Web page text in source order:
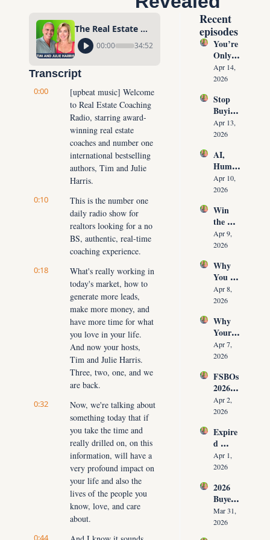
The Real Estate Agent Success Formula, Truth Revealed
00:00 34:52
Transcript
0:00
[upbeat music] Welcome
to Real Estate Coaching
Radio, starring award-
winning real estate
coaches and number one
international bestselling
authors, Tim and Julie
Harris.
0:10
This is the number one
daily radio show for
realtors looking for a no
BS, authentic, real-time
coaching experience.
0:18
What's really working in
today's market, how to
generate more leads,
make more money, and
have more time for what
you love in your life.
And now your hosts,
Tim and Julie Harris.
Three, two, one, and we
are back.
0:32
Now, we're talking about
something today that if
you take the time and
really drilled on, on this
information, will have a
very profound impact on
your life and also the
lives of the people you
know, love, and care
about.
0:44
Recent
episodes
You’re
Only
10
Conver
Away
From
Never
Runnin
of
Listing
s Again
Apr 14,
2026
Stop
Buying
Leads:
The 10
Conver
sations
That
Create
s on
Deman
d
Apr 13,
2026
AI,
Human
oids &
The
of Real
Estate:
Why
Agents
Adapt
NOW
Apr 10,
2026
Win
the
Listing
Every
(Witho
ut
Cuttin
g Your
ssion)
Apr 9,
2026
Why
You
Don’t
Have
s (And
the 10
Daily
Conver
That
Fix It)
Apr 8,
2026
Why
Your
Listing
Isn’t
(What
You
Must
Do
Before
You
Are
Fired)
Apr 7,
2026
FSBOs
2026:
Why
Ignorin
Costs
Agents
$300K
+ Per
Apr 2,
2026
Expire
d
Listing
s 2026:
Most
Agents
Lose
the
Apr 1,
2026
2026
Buyer
Agree
ment
Mar 31,
2026